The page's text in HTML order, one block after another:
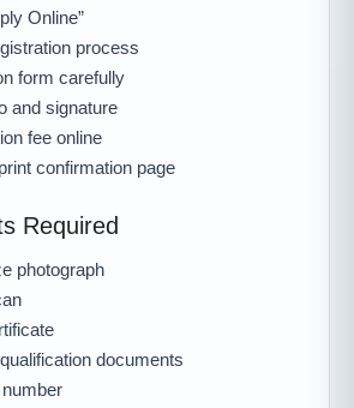
Online”
process
form carefully
and signature
fee online
confirmation page
Required
photograph
documents